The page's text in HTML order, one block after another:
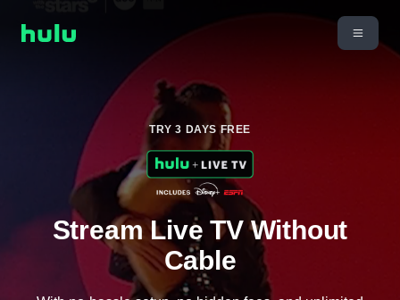
TRY 3 DAYS FREE
Stream Live TV Without
Cable